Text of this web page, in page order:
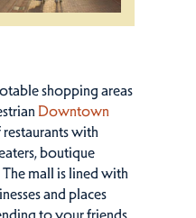
shopping areas
Downtown
with
boutique
The mall is lined with
and places